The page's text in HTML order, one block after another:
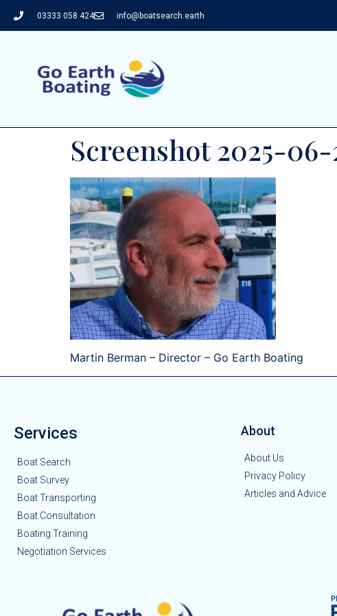
03333 058 424 info@boatsearch.earth
Screenshot 2025-06-
Martin Berman – Director – Go Earth Boating
Services
Boat Search
Boat Survey
Boat Transporting
Boat Consultation
Boating Training
Negotiation Services
About
About Us
Privacy Policy
Articles and Advice